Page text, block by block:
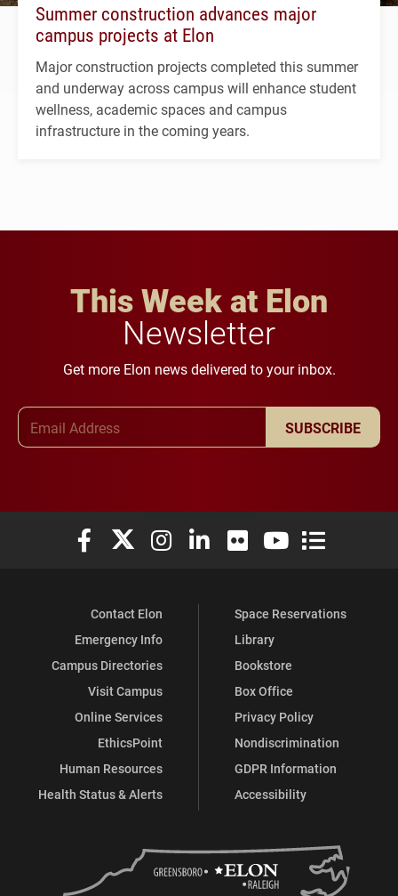
Summer construction advances major
campus projects at Elon
Major construction projects completed this summer
and underway across campus will enhance student
wellness, academic spaces and campus
infrastructure in the coming years.
This Week at Elon
Newsletter
Get more Elon news delivered to your inbox.
SUBSCRIBE
Elon University Facebook
Elon University X (formerly Twitter)
Elon University Instagram
Elon University LinkedIn
Elon University Flickr
Elon University
Elon
Contact Elon
Emergency Info
Campus Directories
Visit Campus
Online Services
EthicsPoint
Human Resources
Health Status & Alerts
Space Reservations
Library
Bookstore
Box Office
Privacy Policy
Nondiscrimination
GDPR Information
Accessibility